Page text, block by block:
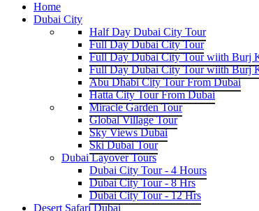
Home
Dubai City
Half Day Dubai City Tour
Full Day Dubai City Tour
Full Day Dubai City Tour wiith Burj
Full Day Dubai City Tour wiith Burj
Abu Dhabi City Tour From Dubai
Hatta City Tour From Dubai
Miracle Garden Tour
Global Village Tour
Sky Views Dubai
Ski Dubai Tour
Dubai Layover Tours
Dubai City Tour - 4 Hours
Dubai City Tour - 8 Hrs
Dubai City Tour - 12 Hrs
Desert Safari Dubai